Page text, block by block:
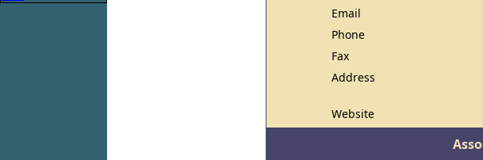
Email
Phone
Fax
Address
Website